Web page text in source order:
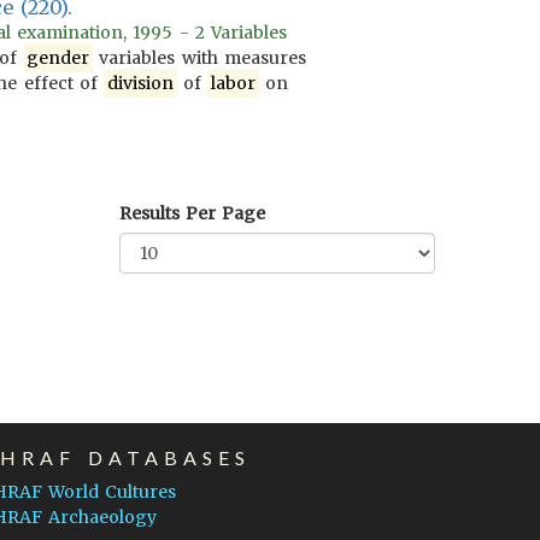
(220).
examination, 1995 - 2 Variables
gender variables with measures
effect of division of labor on
Results Per Page
DATABASES
World Cultures
Archaeology